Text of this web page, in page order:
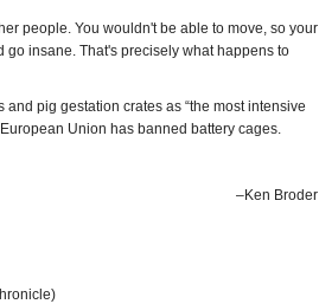
people. You wouldn't be able to move, so your
insane. That's precisely what happens to
pig gestation crates as “the most intensive
Union has banned battery cages.
–Ken Broder